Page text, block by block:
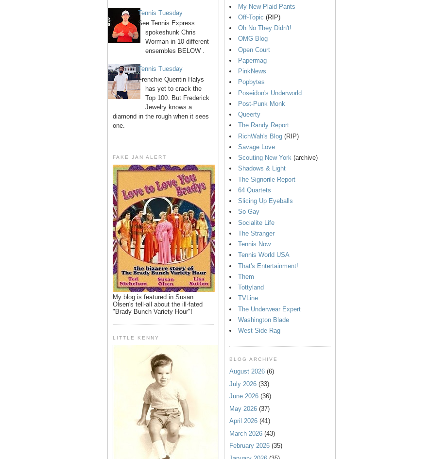
Tennis Tuesday
See Tennis Express
spokeshunk Chris
Worman in 10 different
ensembles BELOW .
Tennis Tuesday
Frenchie Quentin Halys
has yet to crack the
Top 100. But Frederick
Jewelry knows a
diamond in the rough when it sees
one.
FAKE JAN ALERT
My blog is featured in Susan
Olsen's tell-all about the ill-fated
"Brady Bunch Variety Hour"!
LITTLE KENNY
My New Plaid Pants
Off-Topic (RIP)
Oh No They Didn't!
OMG Blog
Open Court
Papermag
PinkNews
Popbytes
Poseidon's Underworld
Post-Punk Monk
Queerty
The Randy Report
RichWah's Blog (RIP)
Savage Love
Scouting New York (archive)
Shadows & Light
The Signorile Report
64 Quartets
Slicing Up Eyeballs
So Gay
Socialite Life
The Stranger
Tennis Now
Tennis World USA
That's Entertainment!
Them
Tottyland
TVLine
The Underwear Expert
Washington Blade
West Side Rag
BLOG ARCHIVE
August 2026 (6)
July 2026 (33)
June 2026 (36)
May 2026 (37)
April 2026 (41)
March 2026 (43)
February 2026 (35)